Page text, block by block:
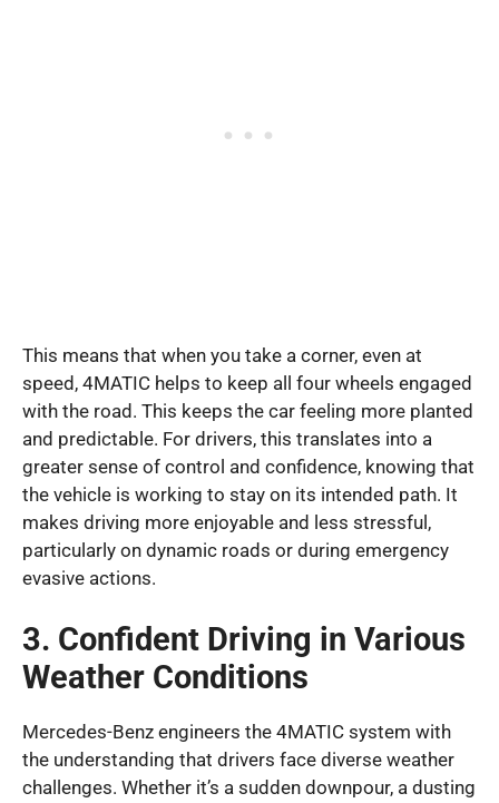
This means that when you take a corner, even at
speed, 4MATIC helps to keep all four wheels engaged
with the road. This keeps the car feeling more planted
and predictable. For drivers, this translates into a
greater sense of control and confidence, knowing that
the vehicle is working to stay on its intended path. It
makes driving more enjoyable and less stressful,
particularly on dynamic roads or during emergency
evasive actions.
3. Confident Driving in Various
Weather Conditions
Mercedes-Benz engineers the 4MATIC system with
the understanding that drivers face diverse weather
challenges. Whether it’s a sudden downpour, a dusting